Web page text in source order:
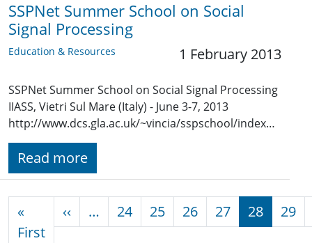
SSPNet Summer School on Social
Signal Processing
Education & Resources 1 February 2013
SSPNet Summer School on Social Signal Processing
IIASS, Vietri Sul Mare (Italy) - June 3-7, 2013
http://www.dcs.gla.ac.uk/~vincia/sspschool/index…
Read more
«
FirstFirst page
‹‹ Previous page
… 24 25 26 27 28 29